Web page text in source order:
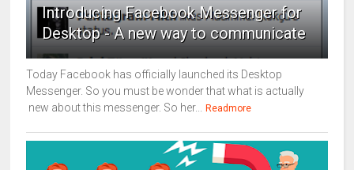
Introducing Facebook Messenger for
Desktop - A new way to communicate
Today Facebook has officially launched its Desktop
Messenger. So you must be wonder that what is actually
new about this messenger. So her...
Readmore